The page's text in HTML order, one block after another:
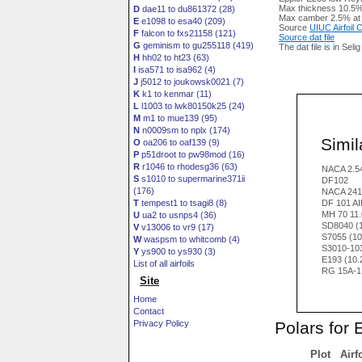
D dae11 to du861372 (28)
E e1098 to esa40 (209)
F falcon to fxs21158 (121)
G geminism to gu255118 (419)
H hh02 to ht23 (63)
I isa571 to isa962 (4)
J j5012 to joukowsk0021 (7)
K k1 to kenmar (11)
L l1003 to lwk80150k25 (24)
M m1 to mue139 (95)
N n0009sm to nplx (174)
O oa206 to oaf139 (9)
P p51droot to pw98mod (16)
R r1046 to rhodesg36 (63)
S s1010 to supermarine371ii
(176)
T tempest1 to tsagi8 (8)
U ua2 to usnps4 (36)
V v13006 to vr9 (17)
Wwaspsm to whitcomb (4)
Y ys900 to ys930 (3)
List of all airfoils
Site
Home
Contact
Privacy Policy
Max thickness
Max camber 2.5%
Source UIUC Airfoil
Source dat file
The dat file is in
NACA
DF102
NACA
DF 101
MH 70
SD8040
S7055
S3010-
E193
RG 15A-
Polars for
Plot